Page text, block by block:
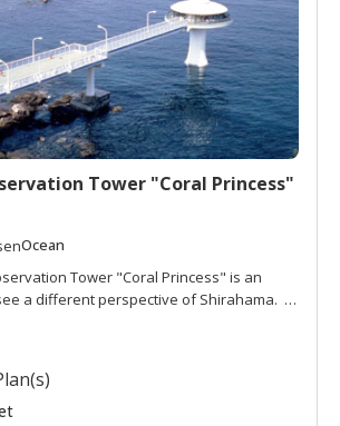
a
v
o
r
i
t
e
Tower "Coral Princess"
Ocean
Tower "Coral Princess" is an
a different perspective of Shirahama. It
offshore behind Hotel Seamore. The
level where you can peak through 12
ocean bottom and over 30 species of